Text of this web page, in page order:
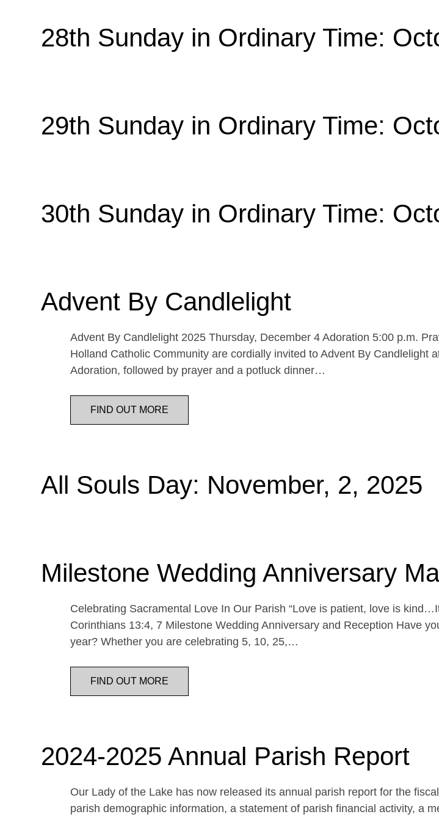
28th Sunday in Ordinary Time:
29th Sunday in Ordinary Time:
30th Sunday in Ordinary Time:
Advent By Candlelight
Advent By Candlelight 2025 Thursday, December 4 Adoration 5:00 p.m.
Holland Catholic Community are cordially invited to Advent By Candlelight
Adoration, followed by prayer and a potluck dinner…
FIND OUT MORE
All Souls Day: November, 2, 2025
Milestone Wedding Anniversary
Celebrating Sacramental Love In Our Parish “Love is patient, love is
Corinthians 13:4, 7 Milestone Wedding Anniversary and Reception Have
year? Whether you are celebrating 5, 10, 25,…
FIND OUT MORE
2024-2025 Annual Parish Report
Our Lady of the Lake has now released its annual parish report for the
parish demographic information, a statement of parish financial activity, a